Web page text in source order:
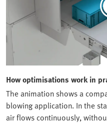
How optimisations work in
The animation shows a
blowing application. In the
air flows continuously,